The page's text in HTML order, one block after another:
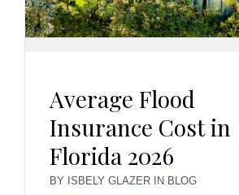
Average Flood
Insurance Cost in
Florida 2026
BY ISBELY GLAZER IN BLOG